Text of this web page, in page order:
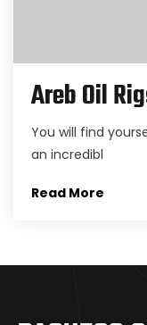
Areb Oil
You will find
an incredibl
Read More